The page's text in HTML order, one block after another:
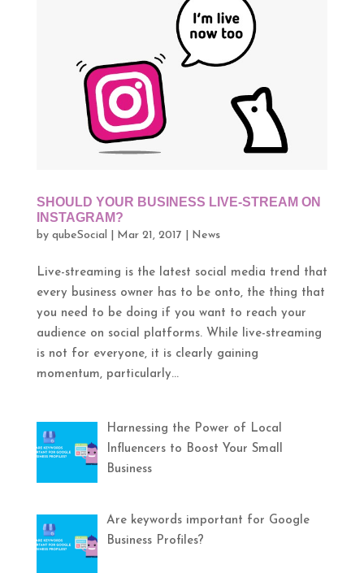
SHOULD YOUR BUSINESS LIVE-STREAM ON
INSTAGRAM?
by qubeSocial Mar 21, 2017 News
Live-streaming is the latest social media trend that
every business owner has to be onto, the thing that
you need to be doing if you want to reach your
audience on social platforms. While live-streaming
is not for everyone, it is clearly gaining
momentum, particularly...
Harnessing the Power of Local
Influencers to Boost Your Small
Business
Are keywords important for Google
Business Profiles?